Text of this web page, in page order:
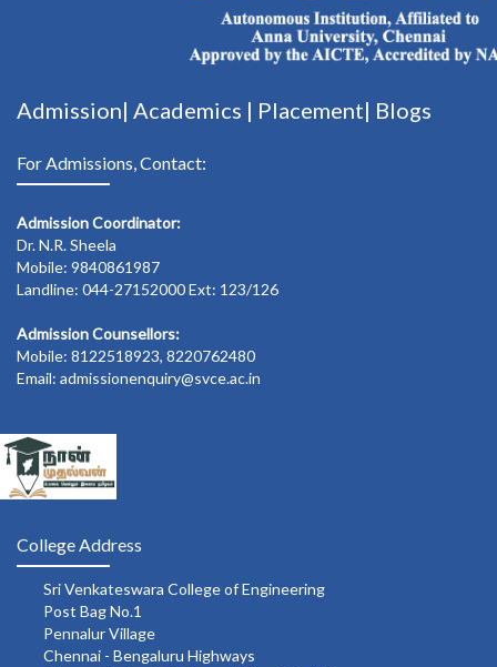
Admission| Academics | Placement| Blogs
For Admissions, Contact:
Admission Coordinator:
Dr. N.R. Sheela
Mobile: 9840861987
Landline: 044-27152000 Ext: 123/126
Admission Counsellors:
Mobile: 8122518923, 8220762480
Email: admissionenquiry@svce.ac.in
College Address
Sri Venkateswara College of Engineering
Post Bag No.1
Pennalur Village
Chennai - Bengaluru Highways